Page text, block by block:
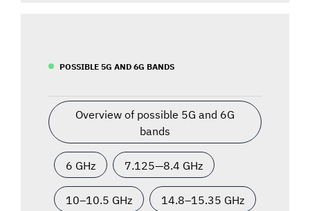
POSSIBLE 5G AND 6G BANDS
Overview of possible 5G and 6G
bands
6 GHz 7.125—8.4 GHz
10–10.5 GHz 14.8–15.35 GHz